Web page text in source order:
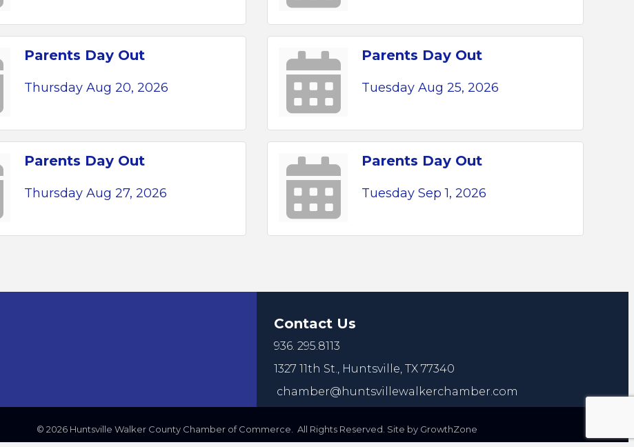
Parents Day Out
Thursday Aug 20, 2026
Parents Day Out
Tuesday Aug 25, 2026
Parents Day Out
Thursday Aug 27, 2026
Parents Day Out
Tuesday Sep 1, 2026
Contact Us
936. 295.8113
1327 11th St., Huntsville, TX 77340
chamber@huntsvillewalkerchamber.com
© 2026Huntsville Walker County Chamber of Commerce. All Rights Reserved. Site by GrowthZone